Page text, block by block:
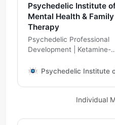
Psychedelic Institute
Mental Health & Family
Therapy
Psychedelic Professional
Development | Ketamine-
Telehealth | Psychedelic
Psychedelic Institute
Individual